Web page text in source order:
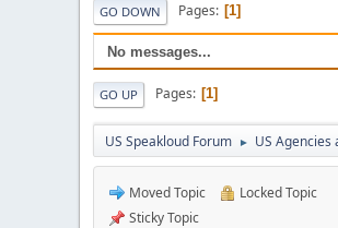
GO DOWN Pages 1
No messages...
GO UP Pages 1
US Speakloud Forum ► US
Moved Topic
Locked Topic
Sticky Topic